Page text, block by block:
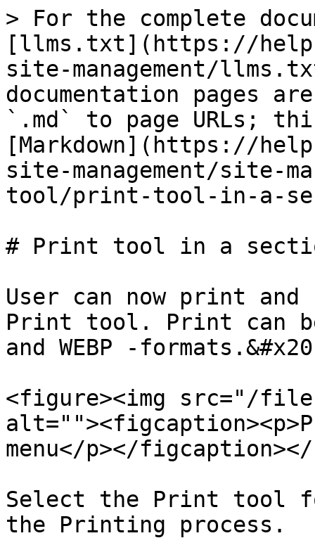
> For the complete
[llms.txt](https://
site-management/
documentation pages
`.md` to page URLs;
[Markdown](https://
site-management/site-
tool/print-tool-in-a-
# Print tool in a
User can now print
Print tool. Print can be
and WEBP -
<figure><img src="/
menu</p></
Select the Print tool
the Printing process.